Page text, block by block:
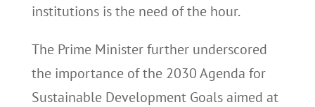
institutions is the need of the hour.
The Prime Minister further underscored
the importance of the 2030 Agenda for
Sustainable Development Goals aimed at